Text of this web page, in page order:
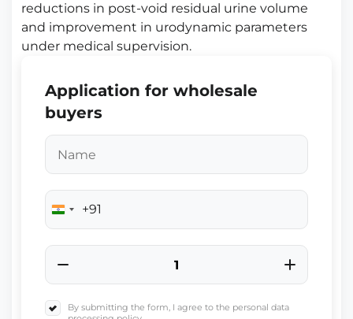
reductions in post-void residual urine volume
and improvement in urodynamic parameters
under medical supervision.
Application for wholesale
buyers
India
+91
+91
By submitting the form, I agree to the personal data